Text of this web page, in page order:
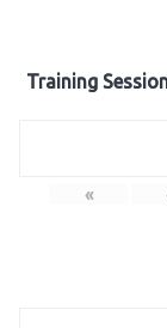
Training
«